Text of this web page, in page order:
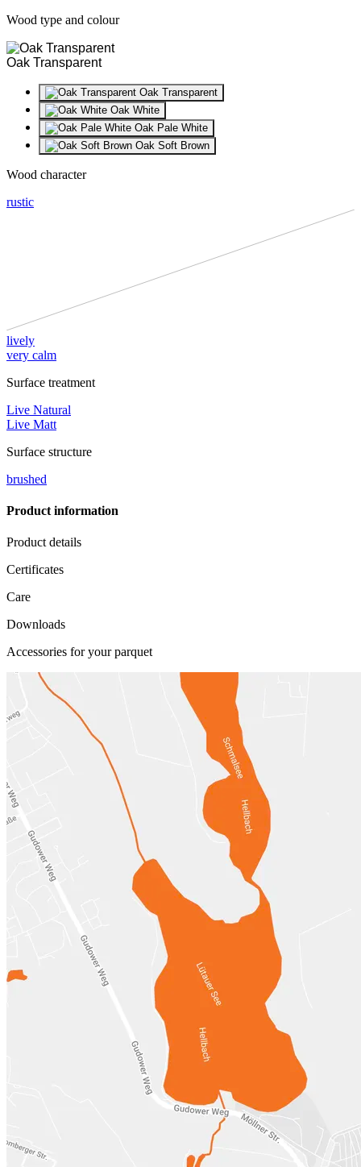
Wood type and colour
Oak Transparent
Oak Transparent
Oak White
Oak Pale White
Oak Soft Brown
Wood character
rustic
lively
very calm
Surface treatment
Live Natural
Live Matt
Surface structure
brushed
Product information
Product details
Certificates
Care
Downloads
Accessories for your parquet